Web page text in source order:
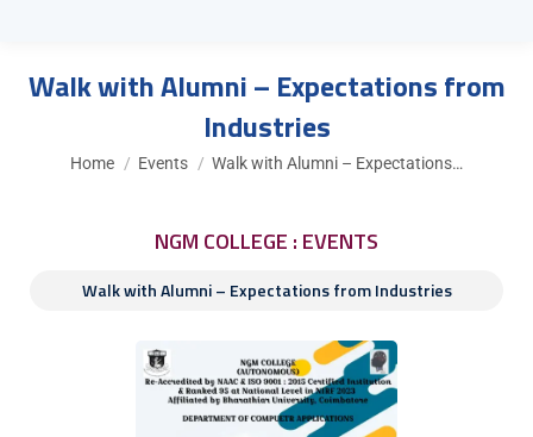
Walk with Alumni – Expectations from
Industries
You are here:
Home Events Walk with Alumni – Expectations…
NGM COLLEGE : EVENTS
Walk with Alumni – Expectations from Industries